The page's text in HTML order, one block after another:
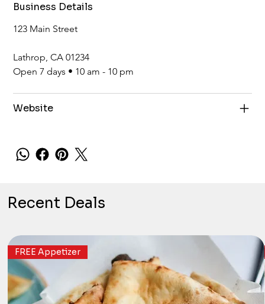
Business Details
123 Main Street
Lathrop, CA 01234
Open 7 days • 10 am - 10 pm
Website
Recent Deals
FREE Appetizer